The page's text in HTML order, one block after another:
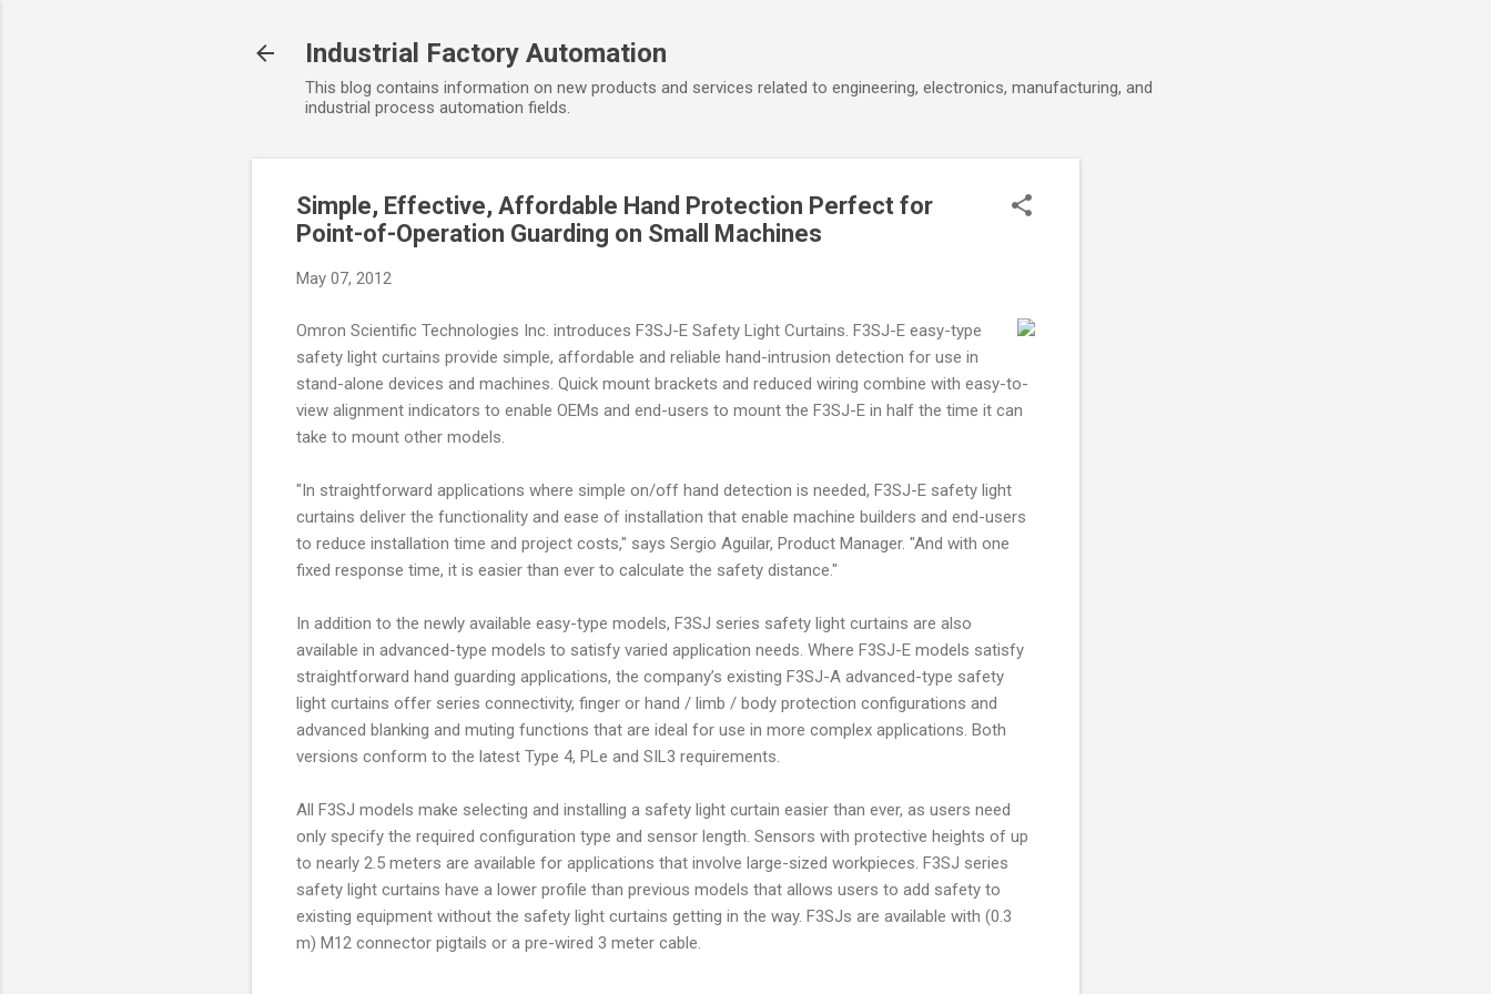
Industrial Factory Automation
This blog contains information on new products and services related to engineering, electronics, manufacturing, and
industrial process automation fields.
Simple, Effective, Affordable Hand Protection Perfect for
Point-of-Operation Guarding on Small Machines
May 07, 2012
Omron Scientific Technologies Inc. introduces F3SJ-E Safety Light Curtains. F3SJ-E easy-type
safety light curtains provide simple, affordable and reliable hand-intrusion detection for use in
stand-alone devices and machines. Quick mount brackets and reduced wiring combine with easy-to-
view alignment indicators to enable OEMs and end-users to mount the F3SJ-E in half the time it can
take to mount other models.
"In straightforward applications where simple on/off hand detection is needed, F3SJ-E safety light
curtains deliver the functionality and ease of installation that enable machine builders and end-users
to reduce installation time and project costs," says Sergio Aguilar, Product Manager. "And with one
fixed response time, it is easier than ever to calculate the safety distance."
In addition to the newly available easy-type models, F3SJ series safety light curtains are also
available in advanced-type models to satisfy varied application needs. Where F3SJ-E models satisfy
straightforward hand guarding applications, the company’s existing F3SJ-A advanced-type safety
light curtains offer series connectivity, finger or hand / limb / body protection configurations and
advanced blanking and muting functions that are ideal for use in more complex applications. Both
versions conform to the latest Type 4, PLe and SIL3 requirements.
All F3SJ models make selecting and installing a safety light curtain easier than ever, as users need
only specify the required configuration type and sensor length. Sensors with protective heights of up
to nearly 2.5 meters are available for applications that involve large-sized workpieces. F3SJ series
safety light curtains have a lower profile than previous models that allows users to add safety to
existing equipment without the safety light curtains getting in the way. F3SJs are available with (0.3
m) M12 connector pigtails or a pre-wired 3 meter cable.